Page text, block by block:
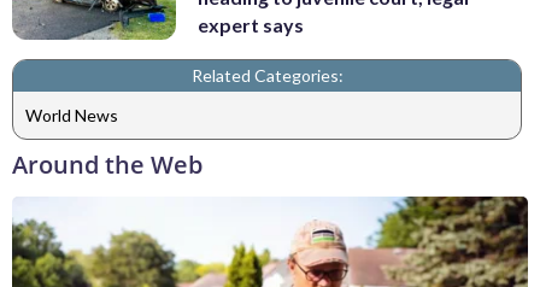
expert says
Related Categories:
World News
Around the Web